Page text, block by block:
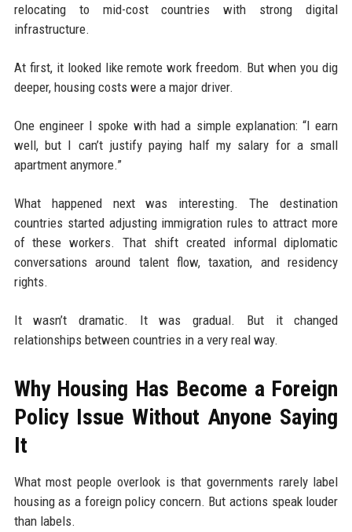
relocating to mid-cost countries with strong digital
infrastructure.
At first, it looked like remote work freedom. But when you dig
deeper, housing costs were a major driver.
One engineer I spoke with had a simple explanation: “I earn
well, but I can’t justify paying half my salary for a small
apartment anymore.”
What happened next was interesting. The destination
countries started adjusting immigration rules to attract more
of these workers. That shift created informal diplomatic
conversations around talent flow, taxation, and residency
rights.
It wasn’t dramatic. It was gradual. But it changed
relationships between countries in a very real way.
Why Housing Has Become a Foreign
Policy Issue Without Anyone Saying
It
What most people overlook is that governments rarely label
housing as a foreign policy concern. But actions speak louder
than labels.